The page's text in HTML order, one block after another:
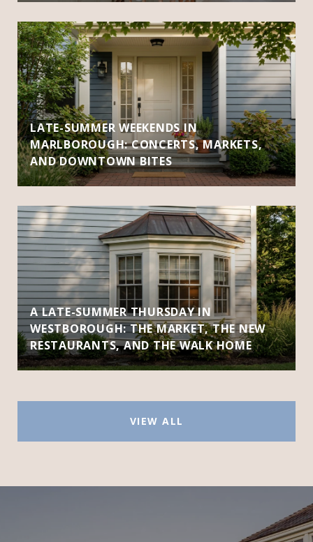
LATE-SUMMER WEEKENDS IN
MARLBOROUGH: CONCERTS, MARKETS,
AND DOWNTOWN BITES
A LATE-SUMMER THURSDAY IN
WESTBOROUGH: THE MARKET, THE NEW
RESTAURANTS, AND THE WALK HOME
VIEW ALL